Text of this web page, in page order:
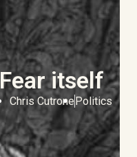
Fear itself
Chris Cutrone Politics